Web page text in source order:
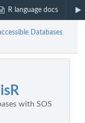
R language docs
Databases
with SOS